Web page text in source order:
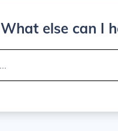
What else can I